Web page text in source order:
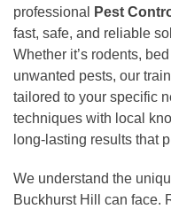
professional
Pest
fast, safe, and reliable
Whether it’s rodents,
unwanted pests, our
tailored to your specific
techniques with local
long-lasting results that
We understand the
Buckhurst Hill can face.